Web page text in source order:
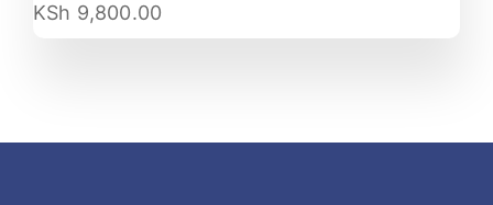
KSh 9,800.00